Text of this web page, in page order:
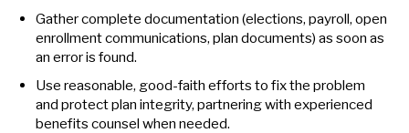
Gather complete documentation (elections, payroll, open
enrollment communications, plan documents) as soon as
an error is found.
Use reasonable, good‑faith efforts to fix the problem
and protect plan integrity, partnering with experienced
benefits counsel when needed.